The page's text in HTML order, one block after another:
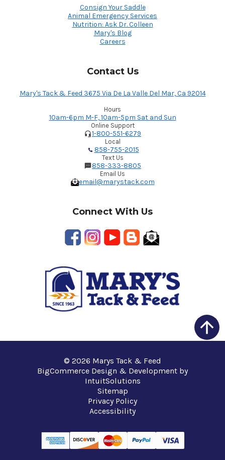
Consign Your Saddle
Animal Emergency Services
Nutrition: Ask Dr. Colleen
Mary's Blog
Careers
Contact Us
Mary's Tack & Feed 3675 Via De La Valle Del Mar, Ca 92014
Hours
10am-6pm M-F, 10am-5pm Sat and Sun
Online Support
1-800-551-6279
Local
858-755-2015
Text Us
858-333-8805
Email Us
email@marystack.com
Connect With Us
© 2026 Marys Tack & Feed
BigCommerce Design & Development by
IntuitSolutions
Sitemap
Privacy Policy
Accessibility